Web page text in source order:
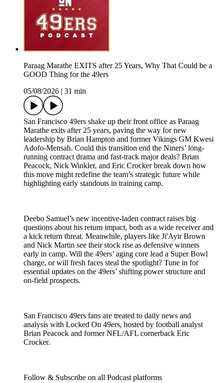
Paraag Marathe EXITS after 25 Years, Why That Could be a
GOOD Thing for the 49ers
05/08/2026
31 min
San Francisco 49ers shake up their front office as Paraag
Marathe exits after 25 years, paving the way for new
leadership by Brian Hampton and former Vikings GM Kwesi
Adofo-Mensah. Could this transition end the Niners’ long-
running contract drama and fast-track major deals? Brian
Peacock, Nick Winkler, and Eric Crocker break down how
this move might redefine the team’s strategic future while
highlighting early standouts in training camp.
Deebo Samuel’s new incentive-laden contract raises big
questions about his return impact, both as a wide receiver and
a kick return threat. Meanwhile, players like Ji'Ayir Brown
and Nick Martin see their stock rise as defensive winners
early in camp. Will the 49ers’ aging core lead a Super Bowl
charge, or will fresh faces steal the spotlight? Tune in for
essential updates on the 49ers’ shifting power structure and
on-field prospects.
San Francisco 49ers fans are treated to daily news and
analysis with Locked On 49ers, hosted by football analyst
Brian Peacock and former NFL/AFL cornerback Eric
Crocker.
Follow & Subscribe on all Podcast platforms